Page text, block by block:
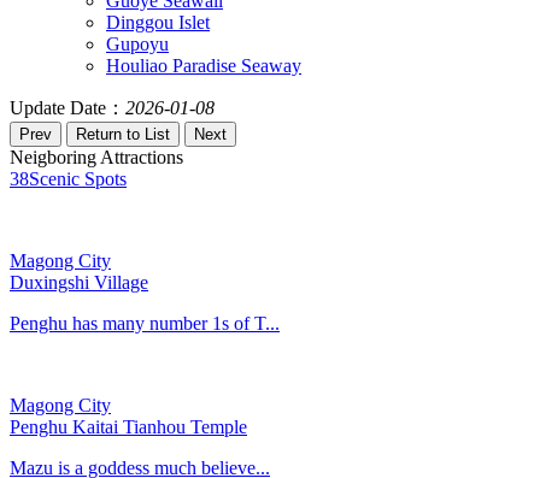
Dinggou Islet
Gupoyu
Houliao Paradise Seaway
Update Date： 2026-01-08
Neigboring Attractions
38Scenic Spots
Magong City
Duxingshi Village
Penghu has many number 1s of T...
Magong City
Penghu Kaitai Tianhou Temple
Mazu is a goddess much believe...